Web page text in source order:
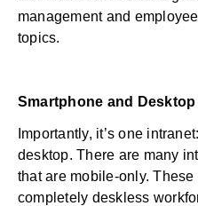
management and
topics.
Smartphone and
Importantly, it’s one
desktop. There are many
that are mobile-only.
completely deskless